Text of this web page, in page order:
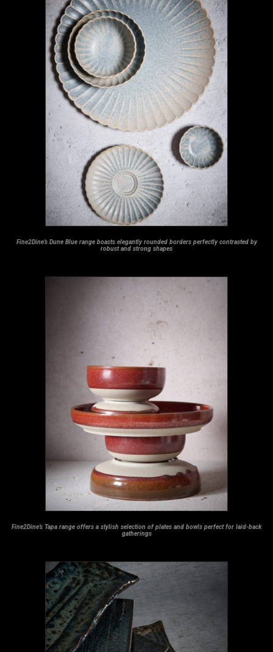
Fine2Dine’s Dune Blue range boasts elegantly rounded borders perfectly contrasted by
robust and strong shapes
Fine2Dine’s Tapa range offers a stylish selection of plates and bowls perfect for laid-back
gatherings